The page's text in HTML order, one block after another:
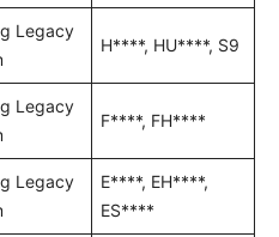
Legacy
H****, HU****, S9
Legacy
F****, FH****
Legacy
E****, EH****,
ES****